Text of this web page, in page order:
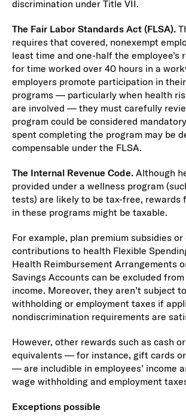
discrimination under Title VII.
The Fair Labor Standards Act (FLSA).
requires that covered, nonexempt
least time and one-half the employee’s
for time worked over 40 hours in a
employers promote participation in
programs — particularly when health
are involved — they must carefully
program could be considered
spent completing the program may be
compensable under the FLSA.
The Internal Revenue Code.Although
provided under a wellness program
tests) are likely to be tax-free, rewards
in these programs might be taxable.
For example, plan premium subsidies or
contributions to health Flexible
Health Reimbursement Arrangements
Savings Accounts can be excluded from
income. Moreover, they aren’t subject
withholding or employment taxes if
nondiscrimination requirements are
However, other rewards such as cash
equivalents — for instance, gift cards
— are includible in employees’ income
wage withholding and employment
Exceptions possible